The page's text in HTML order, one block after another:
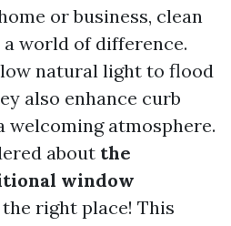
or business, clean
world of difference.
natural light to flood
also enhance curb
welcoming atmosphere.
about the
window
the right place! This